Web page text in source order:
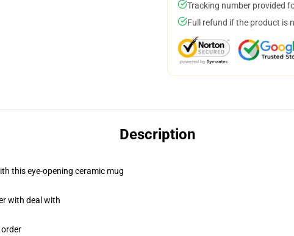
Tracking number provided
Full refund if the product is
Description
this eye-opening ceramic mug
with deal with